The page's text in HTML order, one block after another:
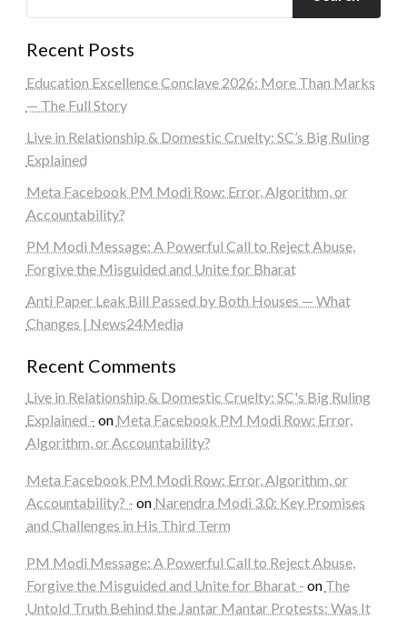
Recent Posts
Education Excellence Conclave 2026: More Than Marks
— The Full Story
Live in Relationship & Domestic Cruelty: SC’s Big Ruling
Explained
Meta Facebook PM Modi Row: Error, Algorithm, or
Accountability?
PM Modi Message: A Powerful Call to Reject Abuse,
Forgive the Misguided and Unite for Bharat
Anti Paper Leak Bill Passed by Both Houses — What
Changes | News24Media
Recent Comments
Live in Relationship & Domestic Cruelty: SC's Big Ruling
Explained - on Meta Facebook PM Modi Row: Error,
Algorithm, or Accountability?
Meta Facebook PM Modi Row: Error, Algorithm, or
Accountability? - on Narendra Modi 3.0: Key Promises
and Challenges in His Third Term
PM Modi Message: A Powerful Call to Reject Abuse,
Forgive the Misguided and Unite for Bharat - on The
Untold Truth Behind the Jantar Mantar Protests: Was It